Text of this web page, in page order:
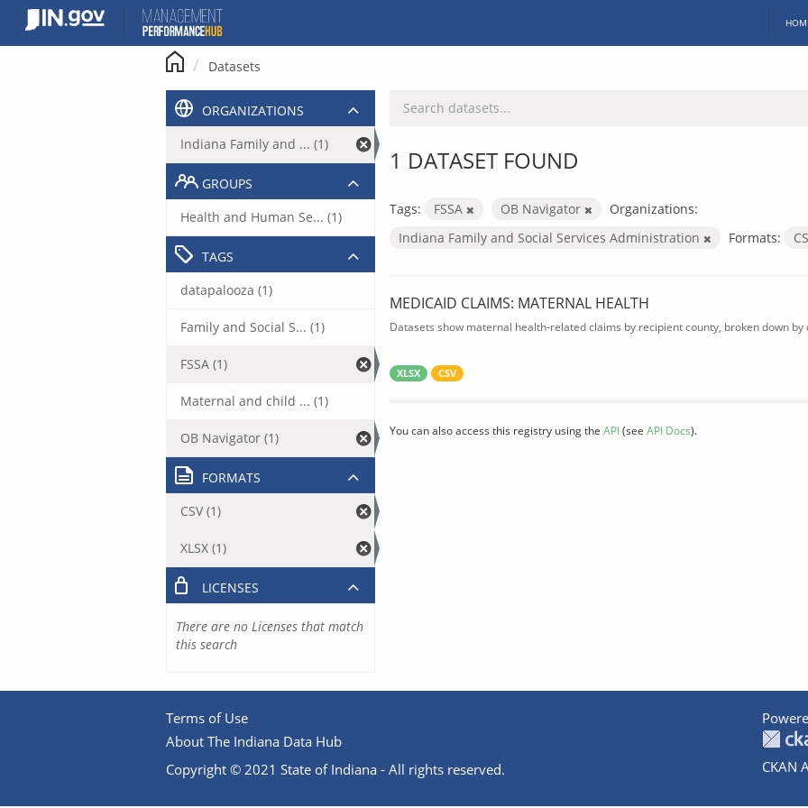
content
Datasets
1 DATASET FOUND
Tags: FSSA OB Navigator
Organizations:
Indiana Family and Social Services Administration
Formats:
MEDICAID CLAIMS: MATERNAL HEALTH
Datasets show maternal health-related claims by recipient county, broken down
XLSX CSV
You can also access this registry using the API(see API Docs).
ORGANIZATIONS
Indiana Family and ... (1)
GROUPS
Health and Human Se... (1)
TAGS
datapalooza (1)
Family and Social S... (1)
FSSA (1)
Maternal and child ... (1)
OB Navigator (1)
FORMATS
CSV (1)
XLSX (1)
LICENSES
There are no Licenses that match
this search
Terms of Use
About The Indiana Data Hub
Copyright © 2021 State of Indiana - All rights reserved.
CKAN